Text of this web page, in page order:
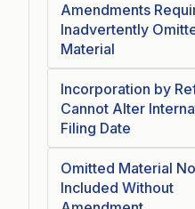
Amendments
Inadvertently
Material
Incorporation by
Cannot Alter
Filing Date
Omitted Material
Included Without